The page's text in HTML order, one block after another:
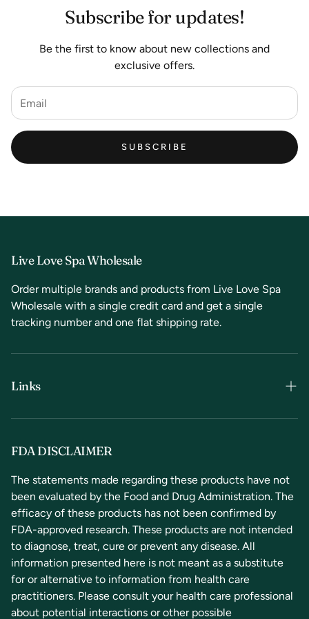
Subscribe for updates!
Be the first to know about new collections and
exclusive offers.
SUBSCRIBE
Live Love Spa Wholesale
Order multiple brands and products from Live Love Spa
Wholesale with a single credit card and get a single
tracking number and one flat shipping rate.
Links
Terms & Conditions
Privacy Policy
Refunds & Returns
Contact Us
FDA DISCLAIMER
The statements made regarding these products have not
been evaluated by the Food and Drug Administration. The
efficacy of these products has not been confirmed by
FDA-approved research. These products are not intended
to diagnose, treat, cure or prevent any disease. All
information presented here is not meant as a substitute
for or alternative to information from health care
practitioners. Please consult your health care professional
about potential interactions or other possible